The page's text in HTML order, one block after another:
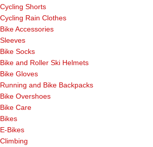
Cycling Shorts
Cycling Rain Clothes
Bike Accessories
Sleeves
Bike Socks
Bike and Roller Ski Helmets
Bike Gloves
Running and Bike Backpacks
Bike Overshoes
Bike Care
Bikes
E-Bikes
Climbing